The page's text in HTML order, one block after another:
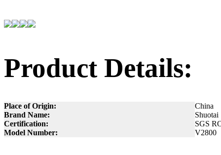
Product Details:
Place of Origin:
China
Brand Name:
Shuotai
Certification:
SGS
Model Number:
V2800